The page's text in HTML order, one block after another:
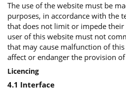
The use of the website must be
purposes, in accordance with the
that does not limit or impede their
user of this website must not
that may cause malfunction of
affect or endanger the provision
Licencing
4.1 Interface